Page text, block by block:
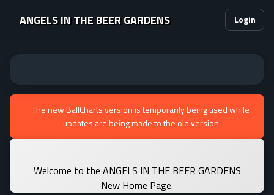
ANGELS IN THE BEER GARDENS Login
The new BallCharts version is temporarily being used while
updates are being made to the old version
Welcome to the ANGELS IN THE BEER GARDENS
New Home Page.